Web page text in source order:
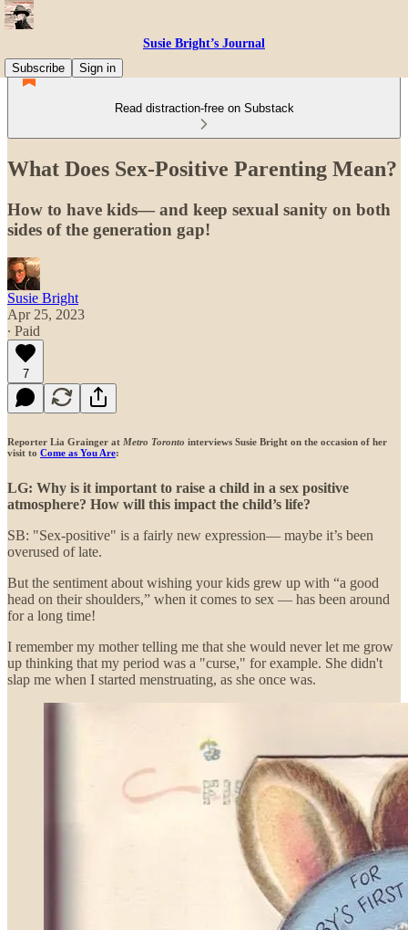
Susie Bright’s Journal
Subscribe
Sign in
Read distraction-free on Substack
What Does Sex-Positive Parenting Mean?
How to have kids— and keep sexual sanity on both
sides of the generation gap!
Susie Bright
Apr 25, 2023
∙ Paid
7
Reporter Lia Grainger at Metro Toronto interviews Susie Bright on the occasion of her
visit to Come as You Are:
LG: Why is it important to raise a child in a sex positive
atmosphere? How will this impact the child’s life?
SB: "Sex-positive" is a fairly new expression— maybe it’s been
overused of late.
But the sentiment about wishing your kids grew up with “a good
head on their shoulders,” when it comes to sex — has been around
for a long time!
I remember my mother telling me that she would never let me grow
up thinking that my period was a "curse," for example. She didn't
slap me when I started menstruating, as she once was.